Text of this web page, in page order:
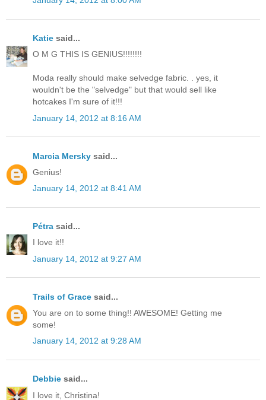
Katie said...
O M G THIS IS GENIUS!!!!!!!!
Moda really should make selvedge fabric. . yes, it
wouldn't be the "selvedge" but that would sell like
hotcakes I'm sure of it!!!
January 14, 2012 at 8:16 AM
Marcia Mersky said...
Genius!
January 14, 2012 at 8:41 AM
Pétra said...
I love it!!
January 14, 2012 at 9:27 AM
Trails of Grace said...
You are on to some thing!! AWESOME! Getting me
some!
January 14, 2012 at 9:28 AM
Debbie said...
I love it, Christina!